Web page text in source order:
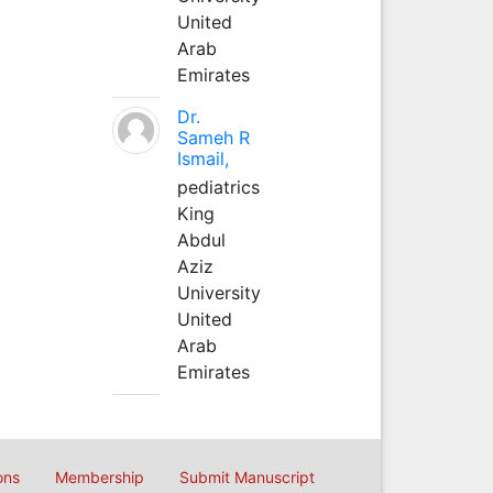
United
Arab
Emirates
Dr.
Sameh R
Ismail,
pediatrics
King
Abdul
Aziz
University
United
Arab
Emirates
Membership Submit Manuscript